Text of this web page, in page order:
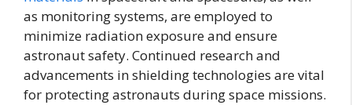
as monitoring systems, are employed to
minimize radiation exposure and ensure
astronaut safety. Continued research and
advancements in shielding technologies are vital
for protecting astronauts during space missions.